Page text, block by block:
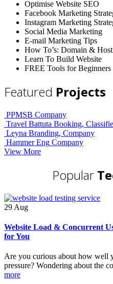
Optimise Website SEO
Facebook Marketing
Instagram Marketing
Social Media Marketing
E-mail Marketing Tips
How To’s: Domain &
Learn To Build Website
FREE Tools for Beginners
Featured Projects
PPMSB Company
Travel Battuta Booking,
Leyna Branding, Company
Hammer Eng Company
View More
Popular
29 Aug
Website Load & Concurrent
for You
Are you curious about how well
pressure? Wondering about the
more